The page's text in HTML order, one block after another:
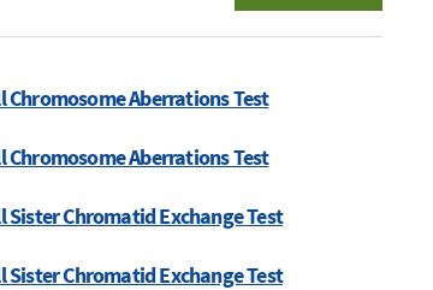
Aberrations Test
Aberrations Test
Chromatid Exchange Test
Chromatid Exchange Test